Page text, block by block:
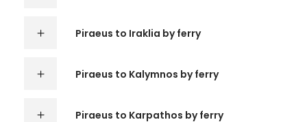
Piraeus to Iraklia by ferry
Piraeus to Kalymnos by ferry
Piraeus to Karpathos by ferry